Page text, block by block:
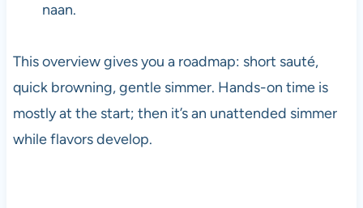
naan.
This overview gives you a roadmap: short sauté,
quick browning, gentle simmer. Hands-on time is
mostly at the start; then it’s an unattended simmer
while flavors develop.